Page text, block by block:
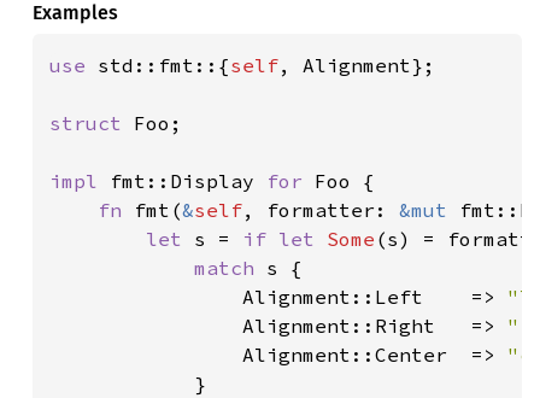
Examples
use std::fmt::{self, Alignment};
struct Foo;
impl fmt::Display for Foo {
fn fmt(&self, formatter: &mut
let s = if let Some (s) =
match s {
                Alignment::Left    =>
                Alignment::Right   =>
                Alignment::Center  =>
            }